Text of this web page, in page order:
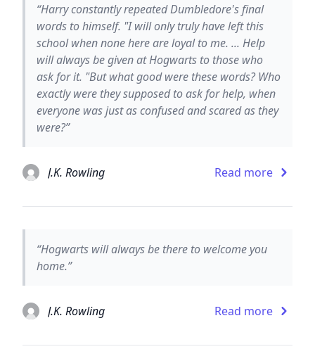
“Harry constantly repeated Dumbledore's final
words to himself. "I will only truly have left this
school when none here are loyal to me. ... Help
will always be given at Hogwarts to those who
ask for it. "But what good were these words? Who
exactly were they supposed to ask for help, when
everyone was just as confused and scared as they
were?”
J.K. Rowling Read more
“Hogwarts will always be there to welcome you
home.”
J.K. Rowling Read more